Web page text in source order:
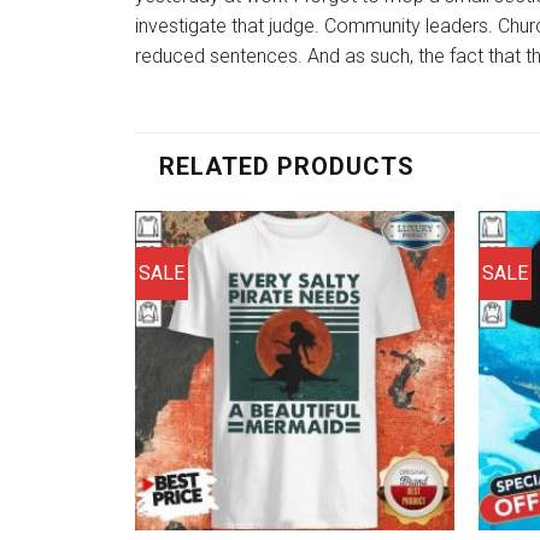
investigate that judge. Community leaders.
reduced sentences. And as such, the fact that
RELATED PRODUCTS
SALE SALE